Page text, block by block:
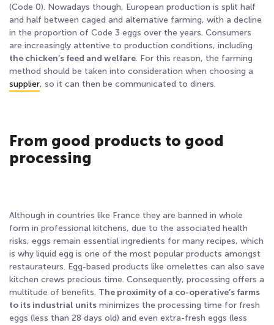
(Code 0). Nowadays though, European production is split half
and half between caged and alternative farming, with a decline
in the proportion of Code 3 eggs over the years. Consumers
are increasingly attentive to production conditions, including
the chicken’s feed and welfare. For this reason, the farming
method should be taken into consideration when choosing a
supplier, so it can then be communicated to diners.
From good products to good
processing
Although in countries like France they are banned in whole
form in professional kitchens, due to the associated health
risks, eggs remain essential ingredients for many recipes, which
is why liquid egg is one of the most popular products amongst
restaurateurs. Egg-based products like omelettes can also save
kitchen crews precious time. Consequently, processing offers a
multitude of benefits. The proximity of a co-operative’s farms
to its industrial units minimizes the processing time for fresh
eggs (less than 28 days old) and even extra-fresh eggs (less